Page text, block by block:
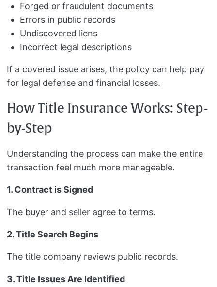
Forged or fraudulent documents
Errors in public records
Undiscovered liens
Incorrect legal descriptions
If a covered issue arises, the policy can help pay
for legal defense and financial losses.
How Title Insurance Works: Step-
by-Step
Understanding the process can make the entire
transaction feel much more manageable.
1. Contract is Signed
The buyer and seller agree to terms.
2. Title Search Begins
The title company reviews public records.
3. Title Issues Are Identified